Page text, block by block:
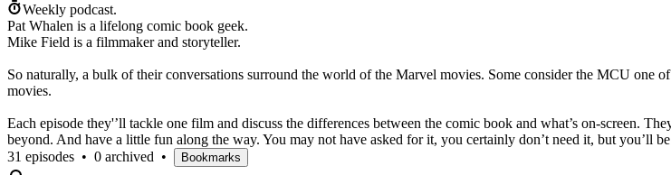
Weekly podcast.
Pat Whalen is a lifelong comic book geek.
Mike Field is a filmmaker and storyteller.
So naturally, a bulk of their conversations surround the world of the Marvel movies. Some consider the MCU one
movies.
Each episode they'’ll tackle one film and discuss the differences between the comic book and what’s on-screen.
beyond. And have a little fun along the way. You may not have asked for it, you certainly don’t need it, but you’ll
31 episodes • 0 archived • Bookmarks